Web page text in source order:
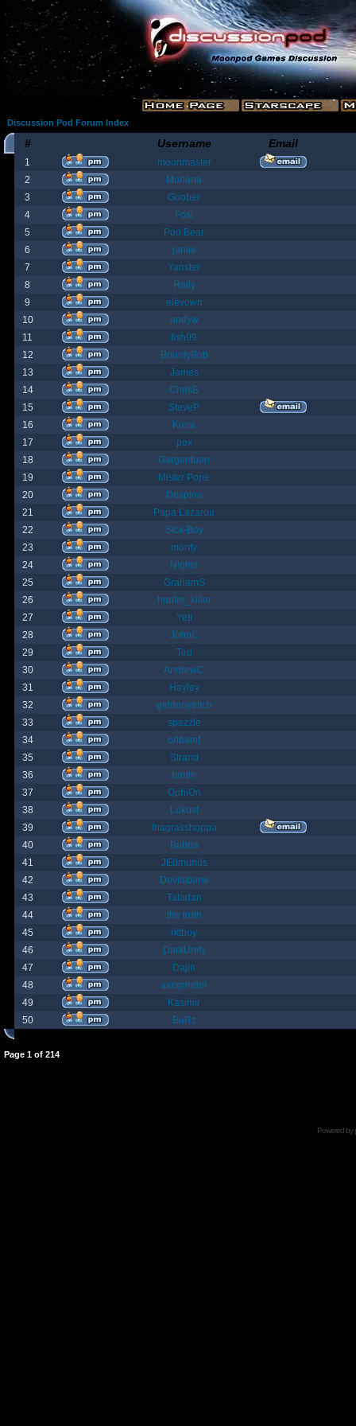
Discussion Pod Forum Index
# Username Email
1
moonmaster
2
Moriana
3
Goober
4
Fost
5
Poo Bear
6
jamie
7
Yanster
8
Holly
9
elevown
10
andyw
11
fish99
12
BountyBob
13
James
14
ChrisB
15
SteveP
16
Kona
17
pox
18
Gargantuan
19
Mister Pope
20
Despina
21
Papa Lazarou
22
Sick-Boy
23
monty
24
Nights
25
GrahamS
26
hunter_killer
27
Yeti
28
JohnC
29
Ted
30
AndrewC
31
Hayley
32
geldonyetich
33
spazzle
34
orlbamf
35
Strand
36
bortin
37
OphiOn
38
Lokust
39
thagrasshoppa
40
Bubba
41
JEdmunds
42
Devilsbane
43
Taladan
44
the truth
45
rktboy
46
DarkUnity
47
Dajin
48
axegrinder
49
Kasimir
50
BuRz
Page 1 of 214
Powered by